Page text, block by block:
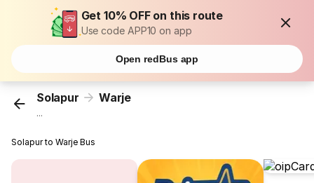
Get 10% OFF on this route
Use code APP10 on app
Open redBus app
Solapur Warje
...
Solapur to Warje Bus